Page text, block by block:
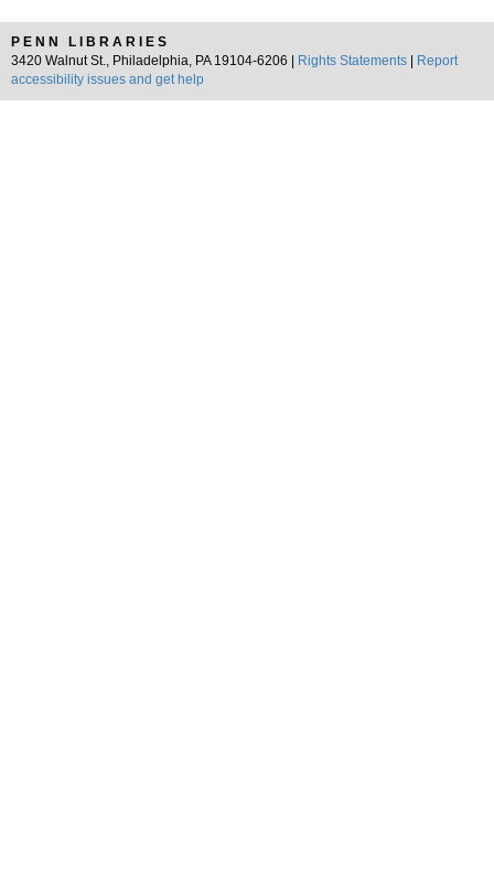
PENN LIBRARIES
3420 Walnut St., Philadelphia, PA 19104-6206 |
Rights Statements
Report
accessibility issues and get help